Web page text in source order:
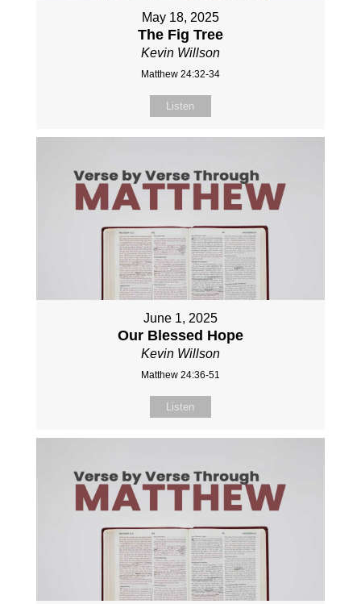
May 18, 2025
The Fig Tree
Kevin Willson
Matthew 24:32-34
Listen
June 1, 2025
Our Blessed Hope
Kevin Willson
Matthew 24:36-51
Listen